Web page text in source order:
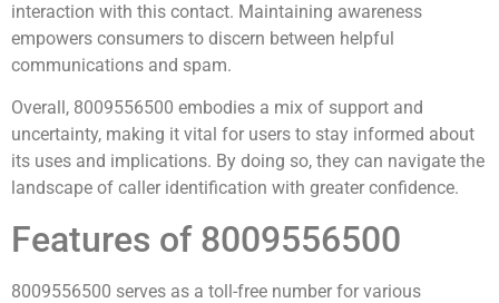
interaction with this contact. Maintaining awareness
empowers consumers to discern between helpful
communications and spam.
Overall, 8009556500 embodies a mix of support and
uncertainty, making it vital for users to stay informed about
its uses and implications. By doing so, they can navigate the
landscape of caller identification with greater confidence.
Features of 8009556500
8009556500 serves as a toll-free number for various